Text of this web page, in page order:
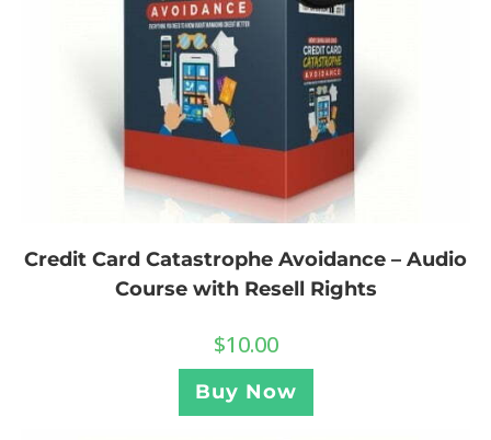
Credit Card Catastrophe Avoidance – Audio
Course with Resell Rights
$10.00
Buy Now